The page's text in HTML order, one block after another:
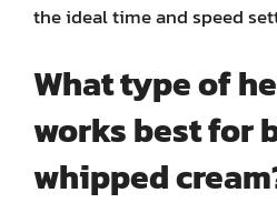
the ideal time and speed
What type of
works best for
whipped